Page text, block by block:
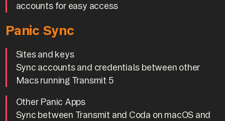
accounts for easy access
Panic Sync
Sites and keys
Sync accounts and credentials between other
Macs running Transmit 5
Other Panic Apps
Sync between Transmit and Coda on macOS and